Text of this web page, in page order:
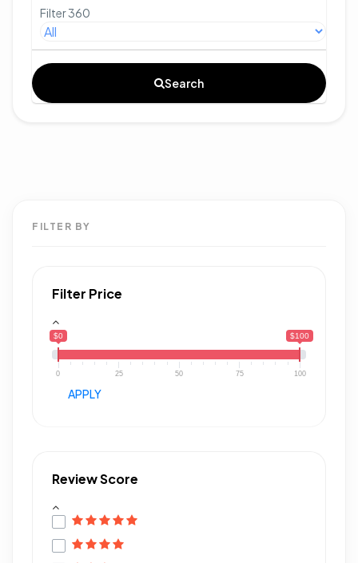
Filter 360
Search
FILTER BY
Filter Price
$0 $100
0 25 50 75 100
APPLY
Review Score